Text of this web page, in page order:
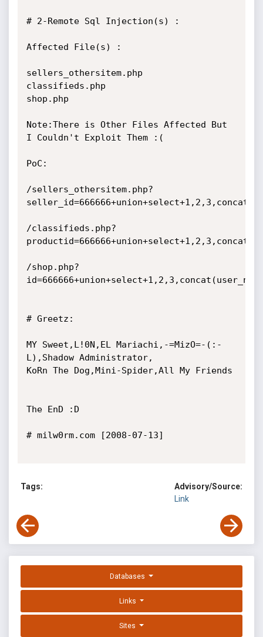
# 2-Remote Sql Injection(s) :
Affected File(s) :
sellers_othersitem.php
classifieds.php
shop.php
Note:There is Other Files Affected But
I Couldn't Exploit Them :(
PoC:
/sellers_othersitem.php?
/classifieds.php?
/shop.php?
# Greetz:
MY Sweet,L!0N,EL Mariachi,-=MizO=-(:-
L),Shadow Administrator,
KoRn The Dog,Mini-Spider,All My Friends
The EnD :D
# milw0rm.com [2008-07-13]
Tags:
Advisory/Source:
Link
Databases
Links
Sites